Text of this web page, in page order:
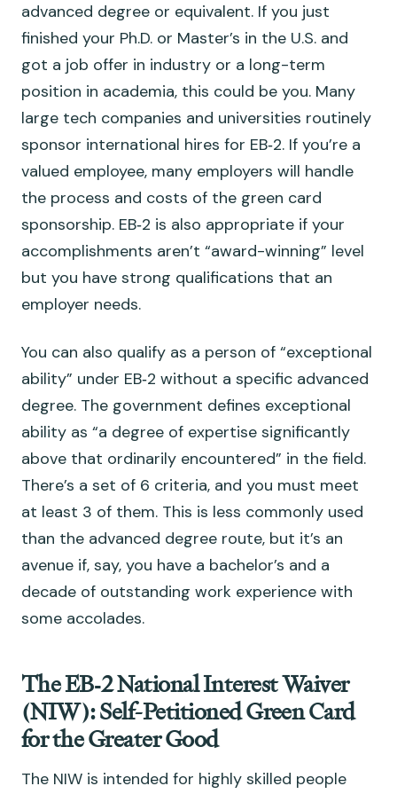
advanced degree or equivalent. If you just
finished your Ph.D. or Master’s in the U.S. and
got a job offer in industry or a long-term
position in academia, this could be you. Many
large tech companies and universities routinely
sponsor international hires for EB‑2. If you’re a
valued employee, many employers will handle
the process and costs of the green card
sponsorship. EB‑2 is also appropriate if your
accomplishments aren’t “award-winning” level
but you have strong qualifications that an
employer needs.
You can also qualify as a person of “exceptional
ability” under EB‑2 without a specific advanced
degree. The government defines exceptional
ability as “a degree of expertise significantly
above that ordinarily encountered” in the field.
There’s a set of 6 criteria, and you must meet
at least 3 of them. This is less commonly used
than the advanced degree route, but it’s an
avenue if, say, you have a bachelor’s and a
decade of outstanding work experience with
some accolades.
The EB‑2 National Interest Waiver
(NIW): Self-Petitioned Green Card
for the Greater Good
The NIW is intended for highly skilled people